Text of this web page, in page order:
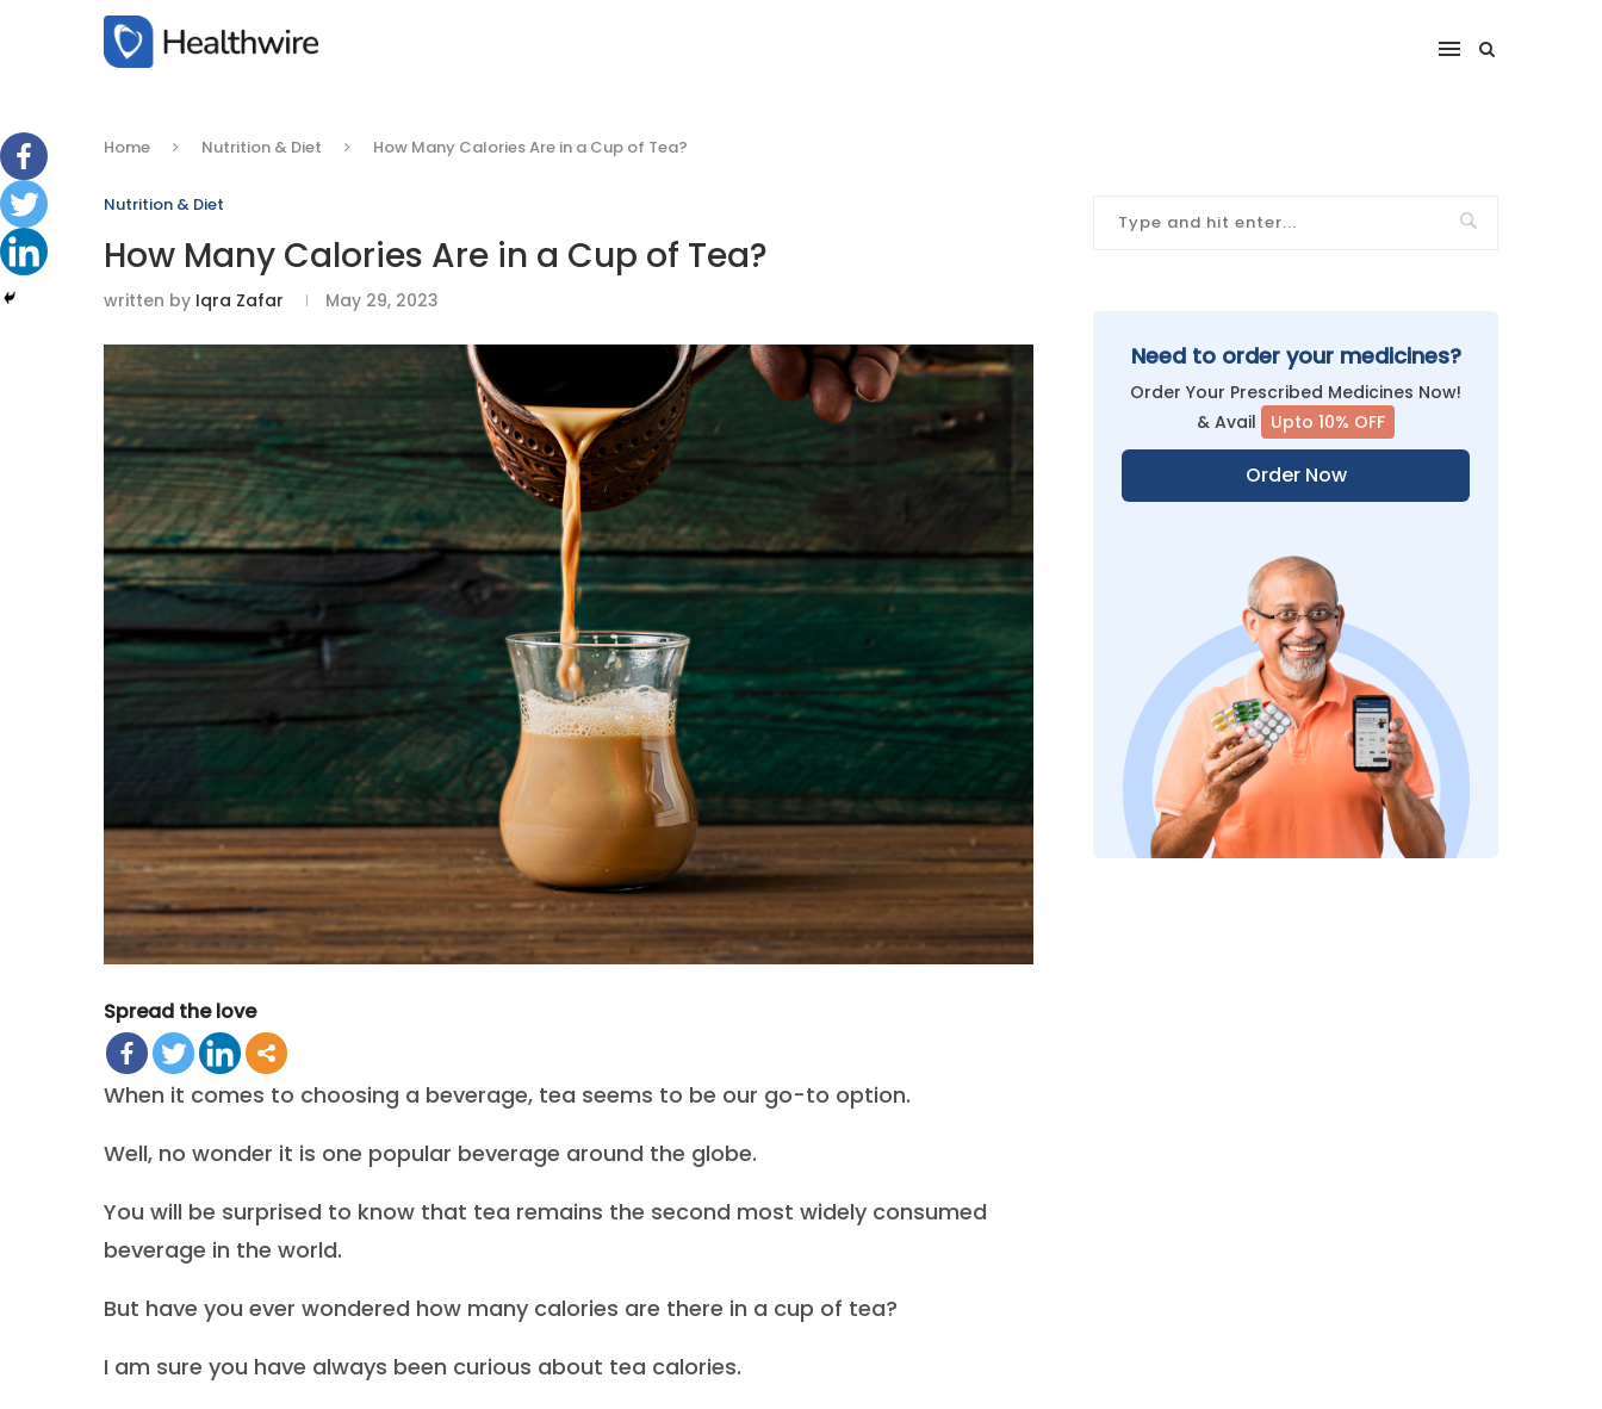
Home Nutrition & Diet How Many Calories Are in a Cup of Tea?
Nutrition & Diet
How Many Calories Are in a Cup of Tea?
written by Iqra Zafar May 29, 2023
Spread the love
When it comes to choosing a beverage, tea seems to be our go-to option.
Well, no wonder it is one popular beverage around the globe.
You will be surprised to know that tea remains the second most widely consumed
beverage in the world.
But have you ever wondered how many calories are there in a cup of tea?
I am sure you have always been curious about tea calories.
Need to order your medicines?
Order Your Prescribed Medicines Now!
& Avail
Upto 10% OFF
Order Now